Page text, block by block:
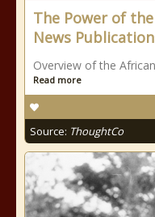
The Power of
News
Overview of the
Read more
Source: ThoughtCo